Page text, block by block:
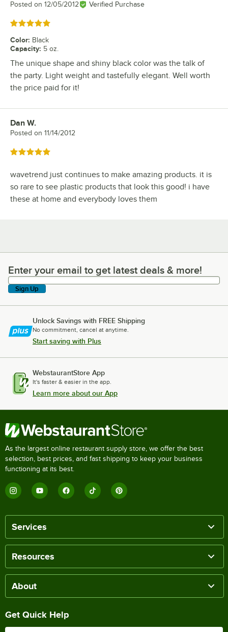
Posted on 12/05/2012 Verified Purchase
Rated 5 out of 5 stars
Color: Black
Capacity: 5 oz.
The unique shape and shiny black color was the talk of
the party. Light weight and tastefully elegant. Well worth
the price paid for it!
Review by
Dan W.
Posted on 11/14/2012
Rated 5 out of 5 stars
wavetrend just continues to make amazing products. it is
so rare to see plastic products that look this good! i have
these at home and everybody loves them
Enter your email to get latest deals & more!
Enter your email to get latest deals & more!
Sign Up
Unlock Savings with FREE Shipping
No commitment, cancel at anytime.
Start saving with Plus
WebstaurantStore App
It's faster & easier in the app.
Learn more about our App
As the largest online restaurant supply store, we offer the best
selection, best prices, and fast shipping to keep your business
functioning at its best.
Services
Resources
About
Get Quick Help